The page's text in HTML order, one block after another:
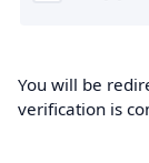
You will be
verification is